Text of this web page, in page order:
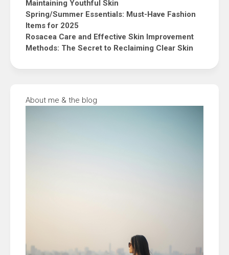
Maintaining Youthful Skin
Spring/Summer Essentials: Must-Have Fashion
Items for 2025
Rosacea Care and Effective Skin Improvement
Methods: The Secret to Reclaiming Clear Skin
About me & the blog